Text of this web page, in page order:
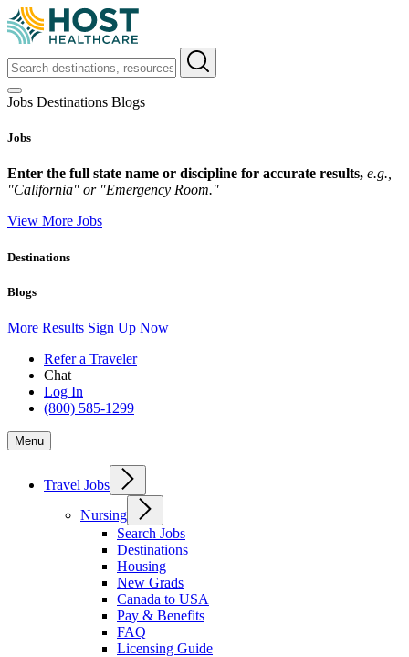
Jobs Destinations Blogs
Jobs
Enter the full state name or discipline for accurate results, e.g.,
"California" or "Emergency Room."
View More Jobs
Destinations
Blogs
More Results Sign Up Now
Refer a Traveler
Chat
Log In
(800) 585-1299
Menu
Travel Jobs
Nursing
Search Jobs
Destinations
Housing
New Grads
Canada to USA
Pay & Benefits
FAQ
Licensing Guide